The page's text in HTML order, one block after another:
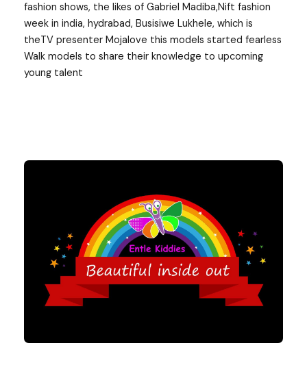
fashion shows, the likes of Gabriel Madiba,Nift fashion
week in india, hydrabad, Busisiwe Lukhele, which is
theTV presenter Mojalove this models started fearless
Walk models to share their knowledge to upcoming
young talent